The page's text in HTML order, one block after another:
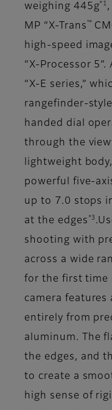
weighing 445g*1
MP “X-Trans ™
high-speed
“X-Processor
“X-E series,”
rangefinder-
handed dial
through the
lightweight
powerful five-
up to 7.0 stops
at the edges *3
shooting with
across a wide
for the first time
camera features
entirely from
aluminum. The
the edges, and
to create a
high sense of